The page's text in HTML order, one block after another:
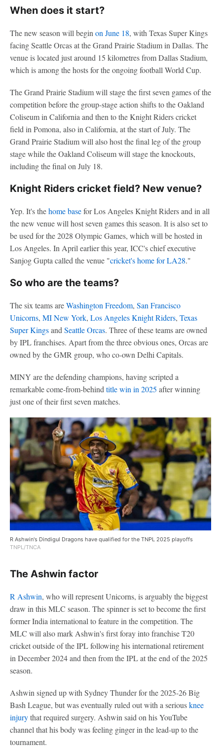
When does it start?
The new season will begin on June 18, with Texas Super Kings
facing Seattle Orcas at the Grand Prairie Stadium in Dallas. The
venue is located just around 15 kilometres from Dallas Stadium,
which is among the hosts for the ongoing football World Cup.
The Grand Prairie Stadium will stage the first seven games of the
competition before the group-stage action shifts to the Oakland
Coliseum in California and then to the Knight Riders cricket
field in Pomona, also in California, at the start of July. The
Grand Prairie Stadium will also host the final leg of the group
stage while the Oakland Coliseum will stage the knockouts,
including the final on July 18.
Knight Riders cricket field? New venue?
Yep. It's thehome basefor Los Angeles Knight Riders and in all
the new venue will host seven games this season. It is also set to
be used for the 2028 Olympic Games, which will be hosted in
Los Angeles. In April earlier this year, ICC's chief executive
Sanjog Gupta called the venue "cricket's home for LA28."
So who are the teams?
The six teams areWashington Freedom, San Francisco
Unicorns, MI New York, Los Angeles Knight Riders, Texas
Super Kingsand Seattle Orcas. Three of these teams are owned
by IPL franchises. Apart from the three obvious ones, Orcas are
owned by the GMR group, who co-own Delhi Capitals.
MINY are the defending champions, having scripted a
remarkable come-from-behind title win in 2025 after winning
just one of their first seven matches.
R Ashwin's Dindigul Dragons have qualified for the TNPL 2025 playoffs
TNPL/TNCA
The Ashwin factor
R Ashwin, who will represent Unicorns, is arguably the biggest
draw in this MLC season. The spinner is set to become the first
former India international to feature in the competition. The
MLC will also mark Ashwin's first foray into franchise T20
cricket outside of the IPL following his international retirement
in December 2024 and then from the IPL at the end of the 2025
season.
Ashwin signed up with Sydney Thunder for the 2025-26 Big
Bash League, but was eventually ruled out with a seriousknee
injurythat required surgery. Ashwin said on his YouTube
channel that his body was feeling ginger in the lead-up to the
tournament.